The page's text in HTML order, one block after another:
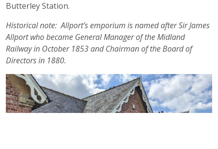
Butterley Station.
Historical note: Allport’s emporium is named after Sir James
Allport who became General Manager of the Midland
Railway in October 1853 and Chairman of the Board of
Directors in 1880.